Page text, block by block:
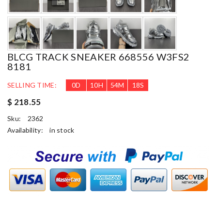
BLCG TRACK SNEAKER 668556 W3FS2
8181
SELLING TIME: 0D 10H 54M 17S
$ 218.55
Sku:
2362
Availability:
in stock